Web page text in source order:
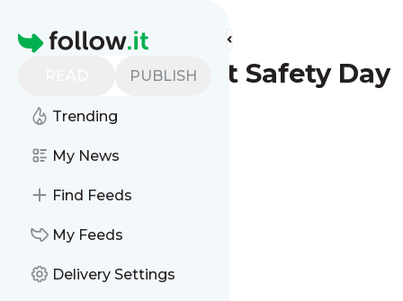
Homepage
PUBLISH
Trending
My News
Find Feeds
My Feeds
Delivery Settings
Find more feeds
World Patient Safety Day
- Reminder
Configure
Is this your feed? Claim it